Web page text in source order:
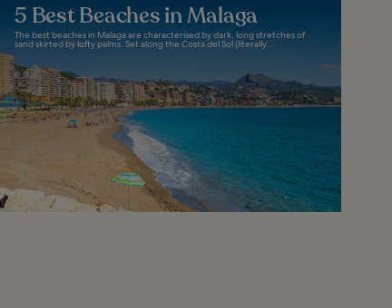
5 Best Beaches in Malaga
The best beaches in Malaga are characterised by dark, long stretches of
sand skirted by lofty palms. Set along the Costa del Sol (literally...